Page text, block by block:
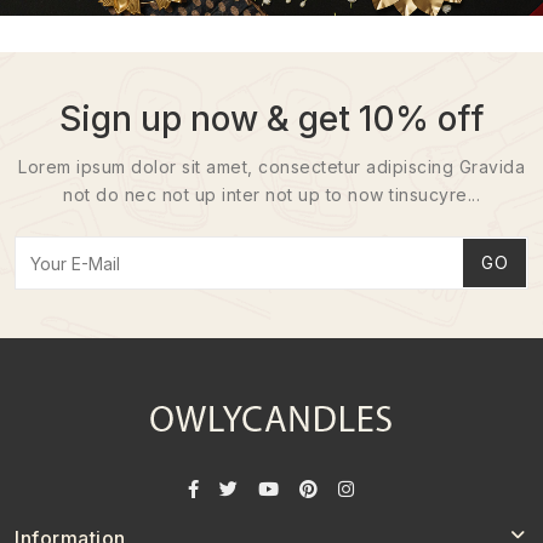
Sign up now & get 10% off
Lorem ipsum dolor sit amet, consectetur adipiscing Gravida
not do nec not up inter not up to now tinsucyre...
GO